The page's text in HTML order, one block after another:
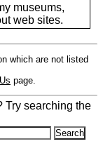
museums,
web sites.
which are not listed
page.
Try searching the